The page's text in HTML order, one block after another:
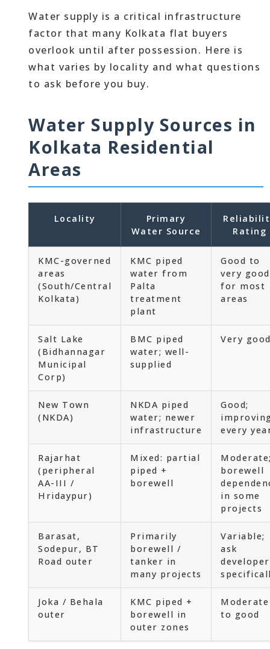
Water supply is a critical infrastructure
factor that many Kolkata flat buyers
overlook until after possession. Here is
what varies by locality and what questions
to ask before you buy.
Water Supply Sources in
Kolkata Residential
Areas
Locality
Primary
Water Source
Rating
KMC-governed
areas
(South/Central
Kolkata)
KMC piped
water from
Palta
treatment
plant
Good to
very good
for most
areas
Salt Lake
(Bidhannagar
Municipal
Corp)
BMC piped
water; well-
supplied
Very
New Town
(NKDA)
NKDA piped
water; newer
infrastructure
Good;
every
Rajarhat
(peripheral
AA-III /
Hridaypur)
Mixed: partial
piped +
borewell
borewell
in some
projects
Barasat,
Sodepur, BT
Road outer
Primarily
borewell /
tanker in
many projects
Variable;
ask
developer
Joka / Behala
outer
KMC piped +
borewell in
outer zones
Moderate
to good